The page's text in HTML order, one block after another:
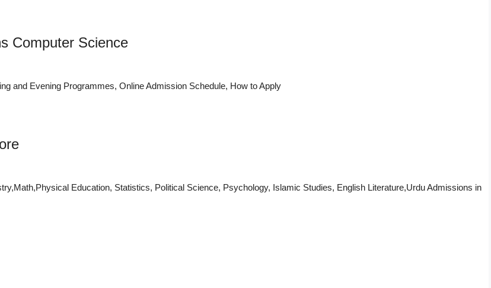
Computer Science
and Evening Programmes, Online Admission Schedule, How to Apply
Education, Statistics, Political Science, Psychology, Islamic Studies, English Literature,Urdu Admissions in